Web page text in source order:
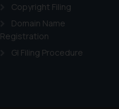
Copyright Filing
Domain Name
Registration
GI Filing Procedure